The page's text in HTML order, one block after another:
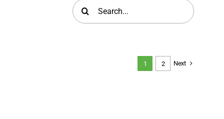
Search
for:
1 2 Next